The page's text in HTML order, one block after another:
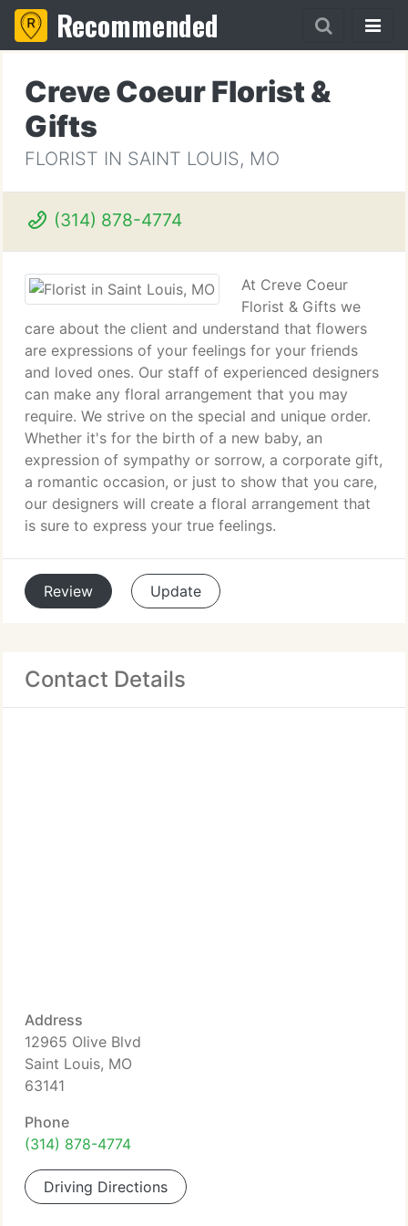
Recommended
Creve Coeur Florist &
Gifts
FLORIST IN SAINT LOUIS, MO
(314) 878-4774
At Creve Coeur
Florist & Gifts we
care about the client and understand that flowers
are expressions of your feelings for your friends
and loved ones. Our staff of experienced designers
can make any floral arrangement that you may
require. We strive on the special and unique order.
Whether it's for the birth of a new baby, an
expression of sympathy or sorrow, a corporate gift,
a romantic occasion, or just to show that you care,
our designers will create a floral arrangement that
is sure to express your true feelings.
Review Update
Contact Details
Address
12965 Olive Blvd
Saint Louis, MO
63141
Phone
(314) 878-4774
Driving Directions